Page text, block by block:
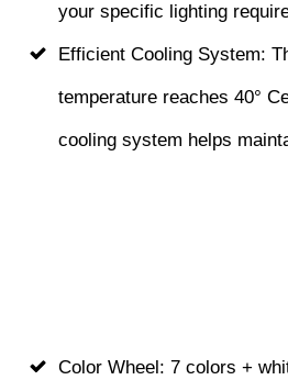
your specific lighting
Efficient Cooling System:
temperature reaches 40°
cooling system helps
Color Wheel: 7 colors +